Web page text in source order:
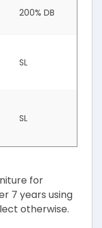
200% DB
SL
SL
for
7 years using
otherwise.